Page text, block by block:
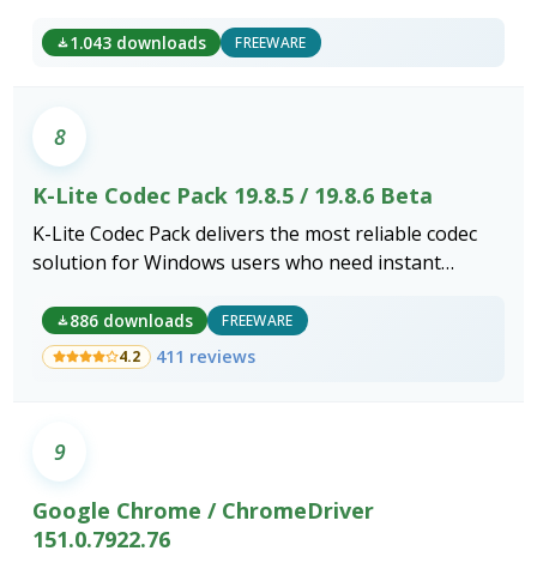
1.043 downloads FREEWARE
8
K-Lite Codec Pack 19.8.5 / 19.8.6 Beta
K-Lite Codec Pack delivers the most reliable codec
solution for Windows users who need instant
compatibility errors.
886 downloads
FREEWARE
4.2
411 reviews
9
Google Chrome / ChromeDriver
151.0.7922.76